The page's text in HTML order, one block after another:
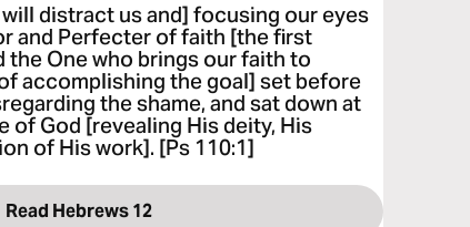
distract us and] focusing our eyes
and Perfecter of faith [the first
One who brings our faith to
accomplishing the goal] set before
the shame, and sat down at
of God [revealing His deity, His
of His work]. [Ps 110:1]
Read Hebrews 12